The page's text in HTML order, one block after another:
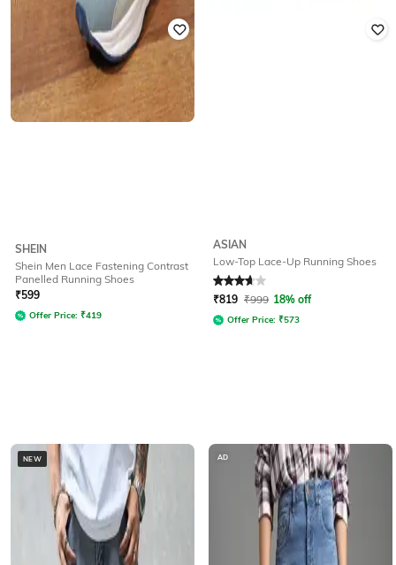
SHEIN
Shein Men Lace Fastening Contrast
Panelled Running Shoes
₹599
Offer Price: ₹419
ASIAN
Low-Top Lace-Up Running Shoes
Rated 3.6out of 5
₹819 ₹999 18% off
Offer Price: ₹573
NEW AD